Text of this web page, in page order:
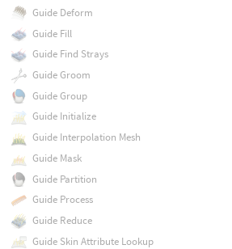
Guide Deform
Guide Fill
Guide Find Strays
Guide Groom
Guide Group
Guide Initialize
Guide Interpolation Mesh
Guide Mask
Guide Partition
Guide Process
Guide Reduce
Guide Skin Attribute Lookup